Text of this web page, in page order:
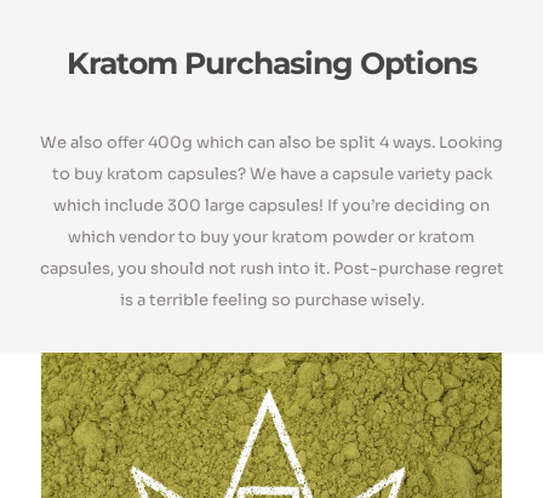
Kratom Purchasing Options
We also offer 400g which can also be split 4 ways. Looking
to buy kratom capsules? We have a capsule variety pack
which vendor to buy your kratom powder or kratom
capsules, you should not rush into it. Post-purchase regret
is a terrible feeling so purchase wisely.